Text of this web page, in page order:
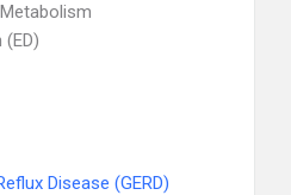
Disease (GERD)